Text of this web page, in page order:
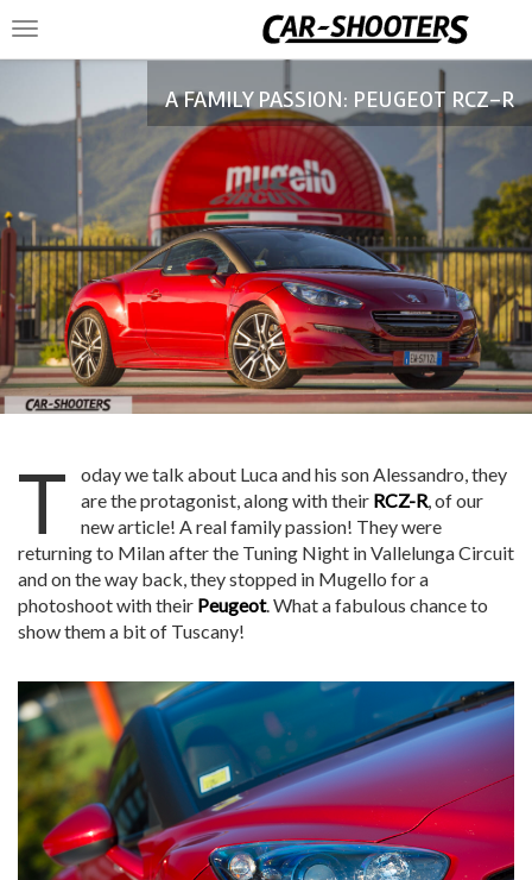
Toggle
navigation
A FAMILY PASSION: PEUGEOT RCZ-R
T
oday we talk about Luca and his son Alessandro, they
are the protagonist, along with their RCZ-R, of our
new article! A real family passion! They were
returning to Milan after the Tuning Night in Vallelunga Circuit
and on the way back, they stopped in Mugello for a
photoshoot with their Peugeot. What a fabulous chance to
show them a bit of Tuscany!